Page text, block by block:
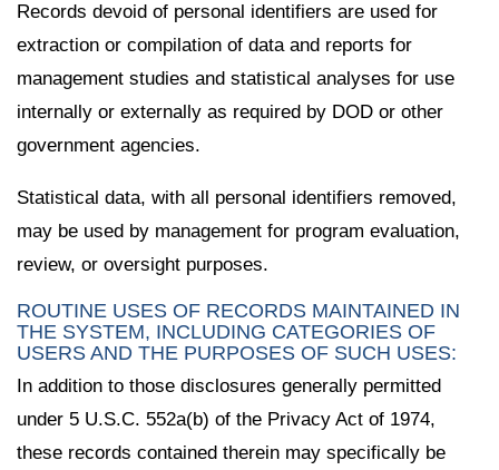
Records devoid of personal identifiers are used for
extraction or compilation of data and reports for
management studies and statistical analyses for use
internally or externally as required by DOD or other
government agencies.
Statistical data, with all personal identifiers removed,
may be used by management for program evaluation,
review, or oversight purposes.
ROUTINE USES OF RECORDS MAINTAINED IN
THE SYSTEM, INCLUDING CATEGORIES OF
USERS AND THE PURPOSES OF SUCH USES:
In addition to those disclosures generally permitted
under 5 U.S.C. 552a(b) of the Privacy Act of 1974,
these records contained therein may specifically be